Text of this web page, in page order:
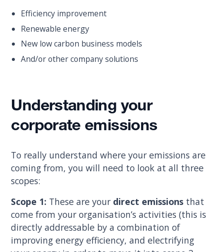
Efficiency improvement
Renewable energy
New low carbon business models
And/or other company solutions
Understanding your
corporate emissions
To really understand where your emissions are
coming from, you will need to look at all three
scopes:
Scope 1: These are your direct emissions that
come from your organisation’s activities (this is
directly addressable by a combination of
improving energy efficiency, and electrifying